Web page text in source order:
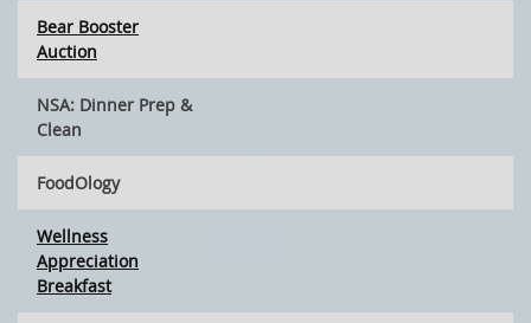
Bear Booster
Auction
NSA: Dinner Prep &
Clean
FoodOlogy
Wellness
Appreciation
Breakfast